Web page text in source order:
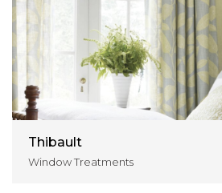
Thibault
Window Treatments